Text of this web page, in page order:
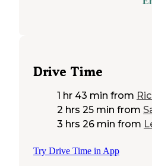
Drive Time
1 hr 43 min from
2 hrs 25 min from
3 hrs 26 min from
Try Drive Time in App